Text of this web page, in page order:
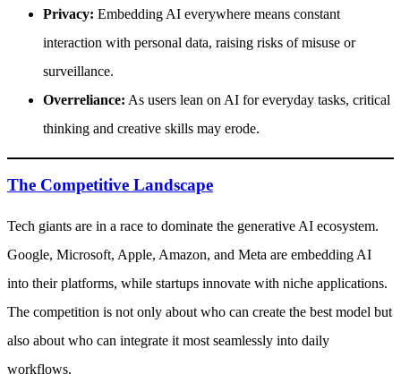
Privacy: Embedding AI everywhere means constant
interaction with personal data, raising risks of misuse or
surveillance.
Overreliance: As users lean on AI for everyday tasks, critical
thinking and creative skills may erode.
The Competitive Landscape
Tech giants are in a race to dominate the generative AI ecosystem.
Google, Microsoft, Apple, Amazon, and Meta are embedding AI
into their platforms, while startups innovate with niche applications.
The competition is not only about who can create the best model but
also about who can integrate it most seamlessly into daily
workflows.